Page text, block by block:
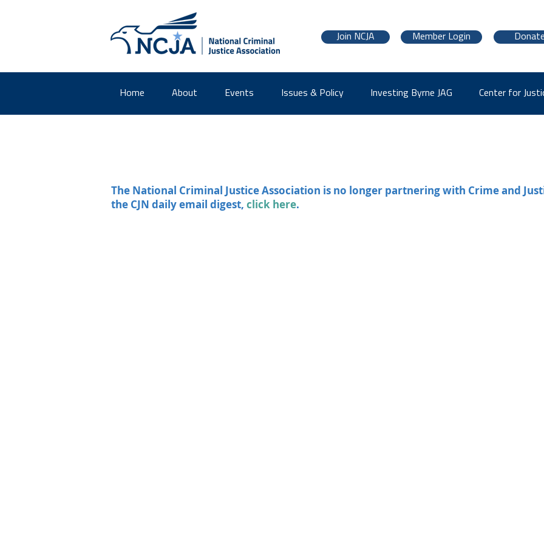
Join NCJA Member Login
Home About Events Issues & Policy Investing Byrne JAG Center for
The National Criminal Justice Association is no longer partnering with Crime and
the CJN daily email digest, click here.